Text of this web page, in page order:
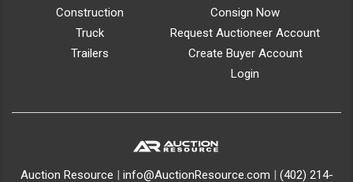
Construction
Truck
Trailers
Consign Now
Request Auctioneer Account
Create Buyer Account
Login
Auction Resource | info@AuctionResource.com | (402) 214-